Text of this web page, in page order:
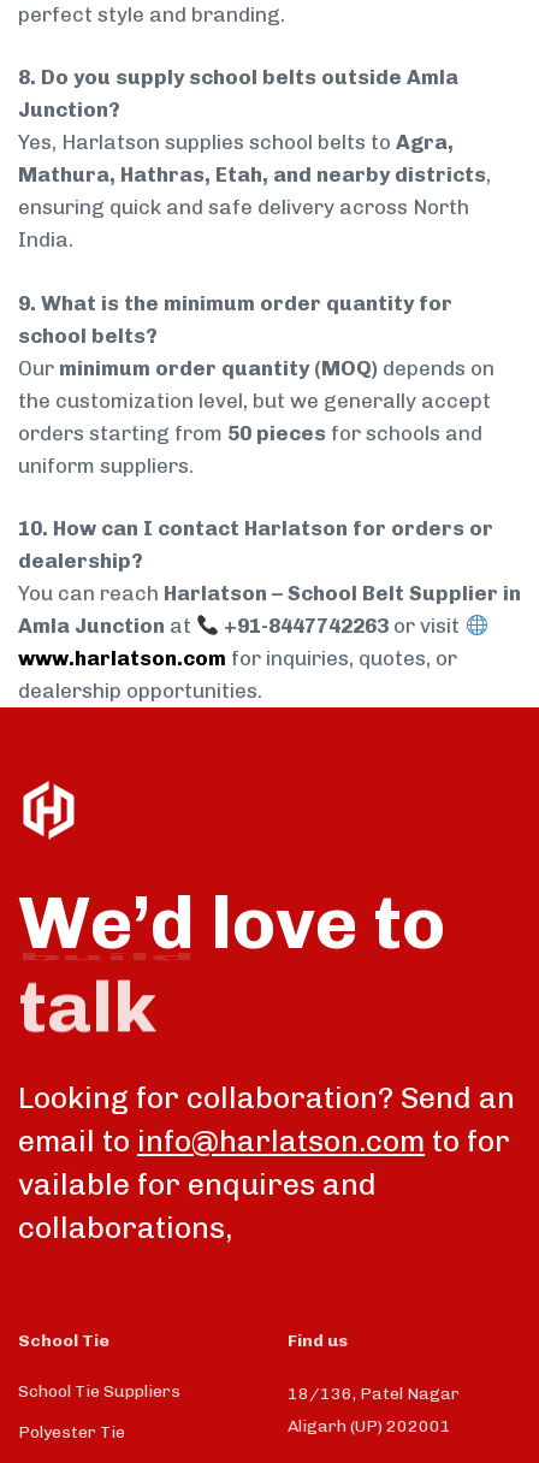
perfect style and branding.
8. Do you supply school belts outside Amla
Junction?
Yes, Harlatson supplies school belts to Agra,
Mathura, Hathras, Etah, and nearby districts,
ensuring quick and safe delivery across North
India.
9. What is the minimum order quantity for
school belts?
Our minimum order quantity (MOQ) depends on
the customization level, but we generally accept
orders starting from 50 pieces for schools and
uniform suppliers.
10. How can I contact Harlatson for orders or
dealership?
You can reach Harlatson – School Belt Supplier in
Amla Junction at +91-8447742263 or visit
www.harlatson.com for inquiries, quotes, or
dealership opportunities.
We’d love to
talk
Looking for collaboration? Send an
email to info@harlatson.com to for
vailable for enquires and
collaborations,
School Tie
School Tie Suppliers
Polyester Tie
Find us
18/136, Patel Nagar
Aligarh (UP) 202001